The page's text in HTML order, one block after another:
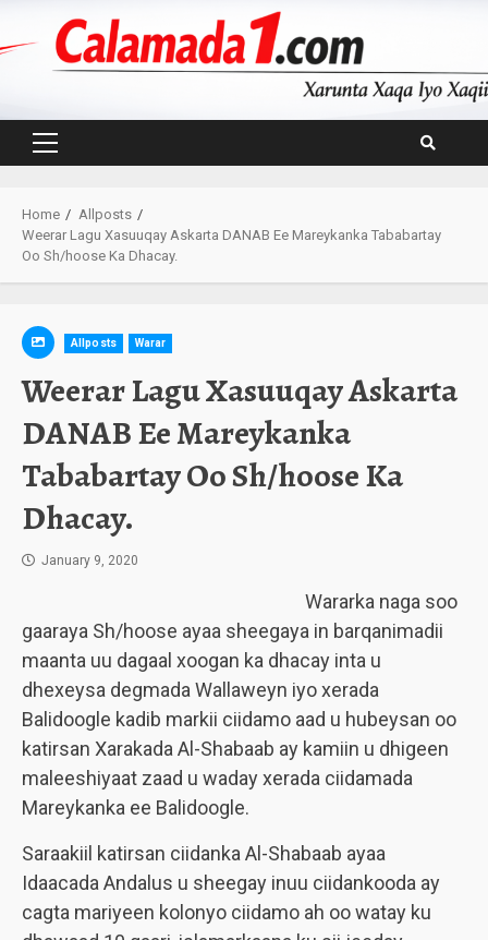
Primary
Home
Allposts
Weerar Lagu Xasuuqay Askarta DANAB Ee Mareykanka Tababartay
Oo Sh/hoose Ka Dhacay.
Allposts Warar
Weerar Lagu Xasuuqay Askarta
DANAB Ee Mareykanka
Tababartay Oo Sh/hoose Ka
Dhacay.
January 9, 2020
Wararka naga soo
gaaraya Sh/hoose ayaa sheegaya in barqanimadii
maanta uu dagaal xoogan ka dhacay inta u
dhexeysa degmada Wallaweyn iyo xerada
Balidoogle kadib markii ciidamo aad u hubeysan oo
katirsan Xarakada Al-Shabaab ay kamiin u dhigeen
maleeshiyaat zaad u waday xerada ciidamada
Mareykanka ee Balidoogle.
Saraakiil katirsan ciidanka Al-Shabaab ayaa
Idaacada Andalus u sheegay inuu ciidankooda ay
cagta mariyeen kolonyo ciidamo ah oo watay ku